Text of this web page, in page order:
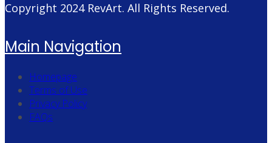
Copyright 2024 RevArt. All Rights Reserved.
Main Navigation
Homepage
Terms of Use
Privacy Policy
FAQs